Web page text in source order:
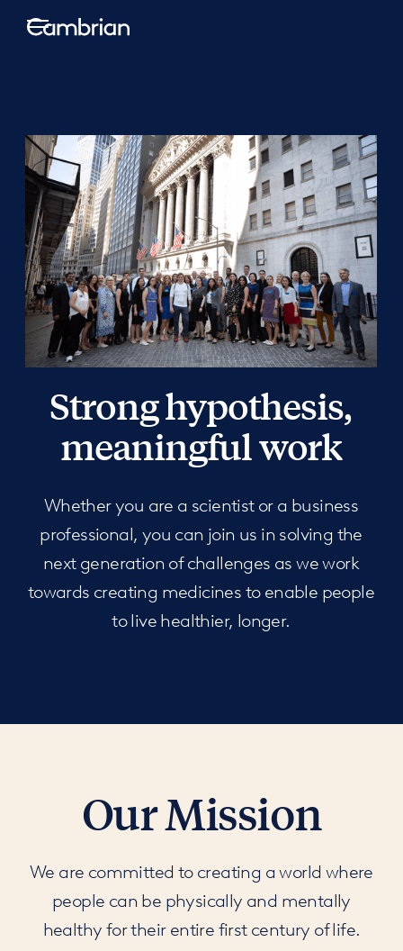
Strong hypothesis,
meaningful work
Whether you are a scientist or a business
professional, you can join us in solving the
next generation of challenges as we work
towards creating medicines to enable people
to live healthier, longer.
Our Mission
We are committed to creating a world where
people can be physically and mentally
healthy for their entire first century of life.